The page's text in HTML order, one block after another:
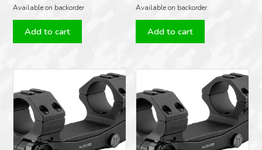
Available on backorder
Add to cart
Available on backorder
Add to cart